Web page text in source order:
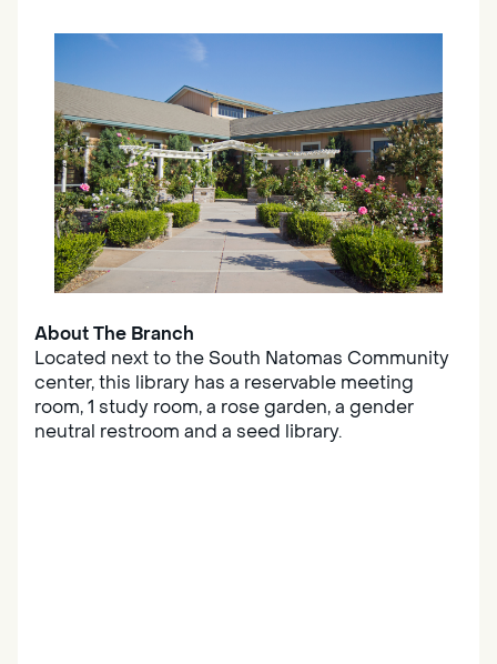
About The Branch
Located next to the South Natomas Community
center, this library has a reservable meeting
room, 1 study room, a rose garden, a gender
neutral restroom and a seed library.